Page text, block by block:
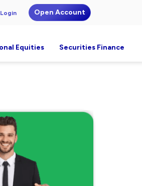
Login Open Account
Equities Securities Finance